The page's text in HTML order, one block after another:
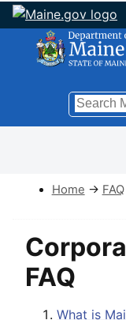
Search
Home → FAQ
FAQ
What is